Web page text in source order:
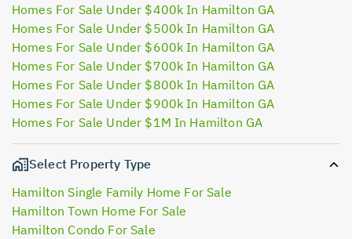
Homes For Sale Under $400k In Hamilton GA
Homes For Sale Under $500k In Hamilton GA
Homes For Sale Under $600k In Hamilton GA
Homes For Sale Under $700k In Hamilton GA
Homes For Sale Under $800k In Hamilton GA
Homes For Sale Under $900k In Hamilton GA
Homes For Sale Under $1M In Hamilton GA
Select Property Type
Hamilton Single Family Home For Sale
Hamilton Town Home For Sale
Hamilton Condo For Sale